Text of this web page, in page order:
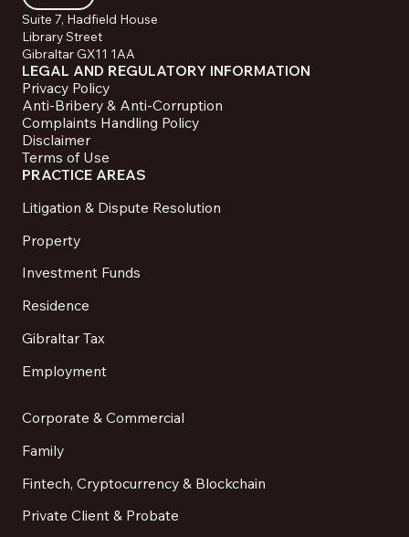
Suite 7, Hadfield House
Library Street
Gibraltar GX11 1AA
LEGAL AND REGULATORY INFORMATION
Privacy Policy
Anti-Bribery & Anti-Corruption
Complaints Handling Policy
Disclaimer
Terms of Use
PRACTICE AREAS
Litigation & Dispute Resolution
Property
Investment Funds
Residence
Gibraltar Tax
Employment
Corporate & Commercial
Family
Fintech, Cryptocurrency & Blockchain
Private Client & Probate